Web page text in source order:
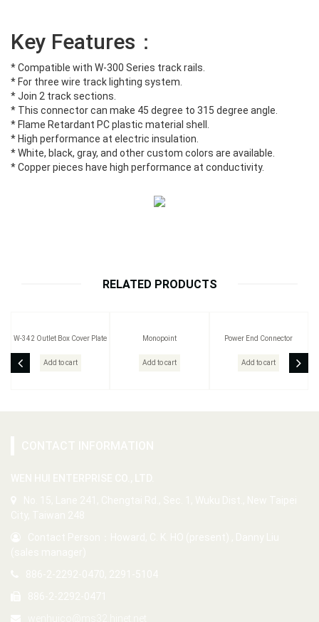
Key Features：
* Compatible with W-300 Series track rails.
* For three wire track lighting system.
* Join 2 track sections.
* This connector can make 45 degree to 315 degree angle.
* Flame Retardant PC plastic material shell.
* High performance at electric insulation.
* White, black, gray, and other custom colors are available.
* Copper pieces have high performance at conductivity.
RELATED PRODUCTS
W-342 Outlet Box Cover Plate
Add to cart
Monopoint
Add to cart
Power End Connector
Add to cart